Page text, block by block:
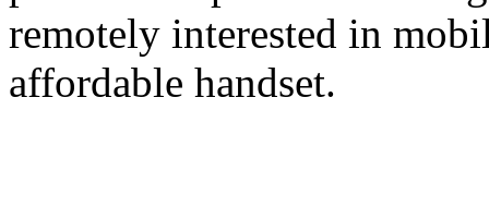
remotely interested in
affordable handset.